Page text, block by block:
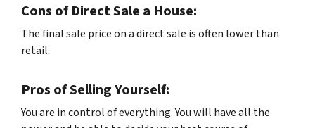
Cons of Direct Sale a House:
The final sale price on a direct sale is often lower than
retail.
Pros of Selling Yourself:
You are in control of everything. You will have all the